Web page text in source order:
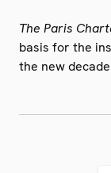
The Paris
basis for the
the new